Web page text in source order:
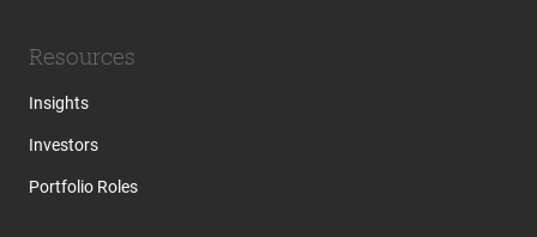
Resources
Insights
Investors
Portfolio Roles